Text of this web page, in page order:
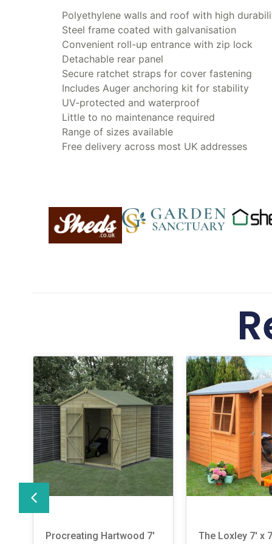
Polyethylene walls and roof with high
Steel frame coated with galvanisation
Convenient roll-up entrance with zip lock
Detachable rear panel
Secure ratchet straps for cover fastening
Includes Auger anchoring kit for stability
UV-protected and waterproof
Little to no maintenance required
Range of sizes available
Free delivery across most UK addresses
Procreating Hartwood 7′
The Loxley 7′ x